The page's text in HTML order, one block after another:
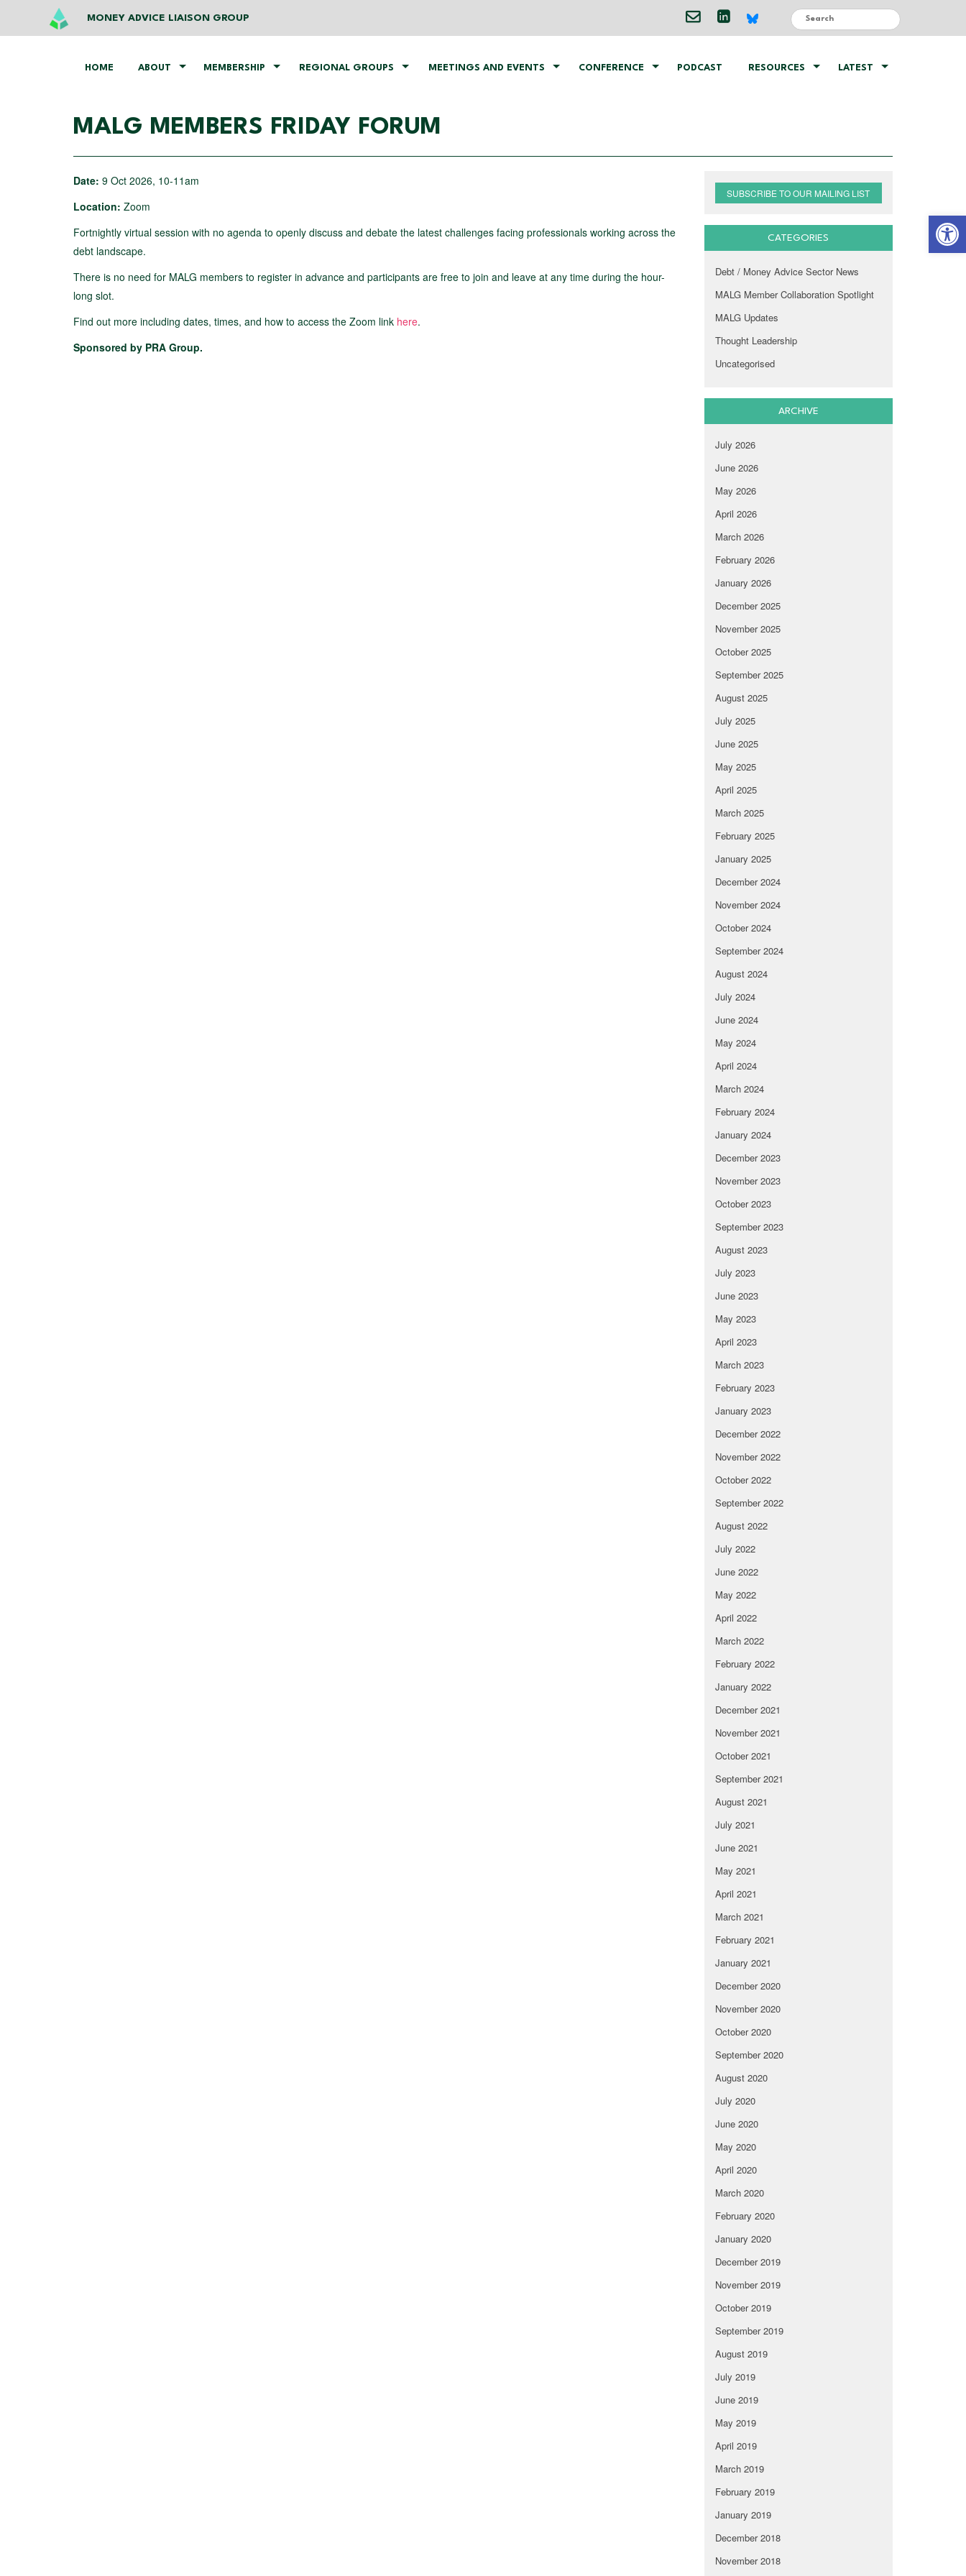
MONEY ADVICE LIAISON GROUP
HOME ABOUT MEMBERSHIP REGIONAL GROUPS MEETINGS AND EVENTS CONFERENCE PODCAST RESOURCES LATEST
MALG MEMBERS FRIDAY FORUM
Date: 9 Oct 2026, 10-11am
Location: Zoom
Fortnightly virtual session with no agenda to openly discuss and debate the latest challenges facing professionals working across the
debt landscape.
There is no need for MALG members to register in advance and participants are free to join and leave at any time during the hour-
long slot.
Find out more including dates, times, and how to access the Zoom link here.
Sponsored by PRA Group.
SUBSCRIBE TO OUR MAILING LIST
CATEGORIES
Debt / Money Advice Sector News
MALG Member Collaboration Spotlight
MALG Updates
Thought Leadership
Uncategorised
ARCHIVE
July 2026
June 2026
May 2026
April 2026
March 2026
February 2026
January 2026
December 2025
November 2025
October 2025
September 2025
August 2025
July 2025
June 2025
May 2025
April 2025
March 2025
February 2025
January 2025
December 2024
November 2024
October 2024
September 2024
August 2024
July 2024
June 2024
May 2024
April 2024
March 2024
February 2024
January 2024
December 2023
November 2023
October 2023
September 2023
August 2023
July 2023
June 2023
May 2023
April 2023
March 2023
February 2023
January 2023
December 2022
November 2022
October 2022
September 2022
August 2022
July 2022
June 2022
May 2022
April 2022
March 2022
February 2022
January 2022
December 2021
November 2021
October 2021
September 2021
August 2021
July 2021
June 2021
May 2021
April 2021
March 2021
February 2021
January 2021
December 2020
November 2020
October 2020
September 2020
August 2020
July 2020
June 2020
May 2020
April 2020
March 2020
February 2020
January 2020
December 2019
November 2019
October 2019
September 2019
August 2019
July 2019
June 2019
May 2019
April 2019
March 2019
February 2019
January 2019
December 2018
November 2018